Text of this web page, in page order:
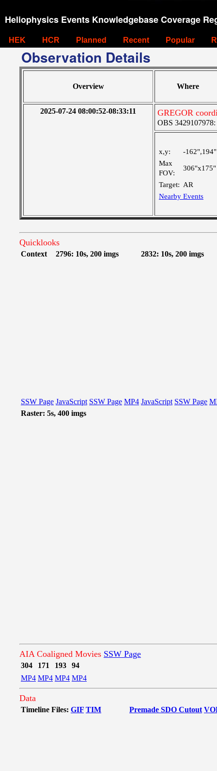
Heliophysics Events Knowledgebase Coverage
HEK HCR Planned Recent Popular
Observation Details
Overview Where
2025-07-24 08:00:52-08:33:11 GREGOR
OBS 3429107978:
x,y:
-162",194"
Max
FOV:
306"x175"
Target: AR
Nearby Events
Quicklooks
Context 2796: 10s, 200 imgs 2832: 10s, 200 imgs
SSW Page JavaScript SSW Page MP4 JavaScript SSW Page
Raster: 5s, 400 imgs
AIA Coaligned Movies SSW Page
304 171 193
94
MP4 MP4 MP4 MP4
Data
Timeline Files: GIF TIM Premade SDO Cutout